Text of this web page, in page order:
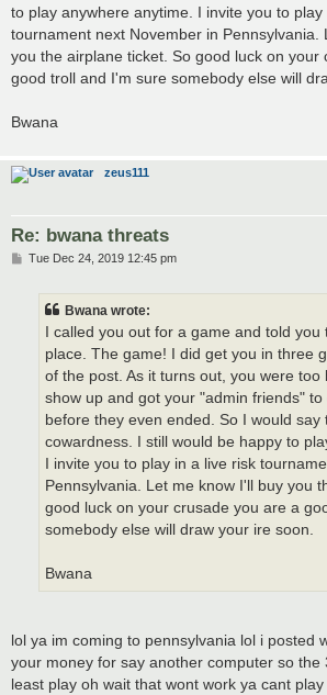
to play anywhere anytime. I invite you to play
tournament next November in Pennsylvania.
you the airplane ticket. So good luck on your
good troll and I'm sure somebody else will
Bwana
zeus111
Re: bwana threats
PTue Dec 24, 2019 12:45 pm
Bwana wrote:
I called you out for a game and told
place. The game! I did get you in three
of the post. As it turns out, you were too
show up and got your "admin friends"
before they even ended. So I would say
cowardness. I still would be happy to
I invite you to play in a live risk
Pennsylvania. Let me know I'll buy you
good luck on your crusade you are a
somebody else will draw your ire soon.
Bwana
lol ya im coming to pennsylvania lol i posted
your money for say another computer so the
least play oh wait that wont work ya cant